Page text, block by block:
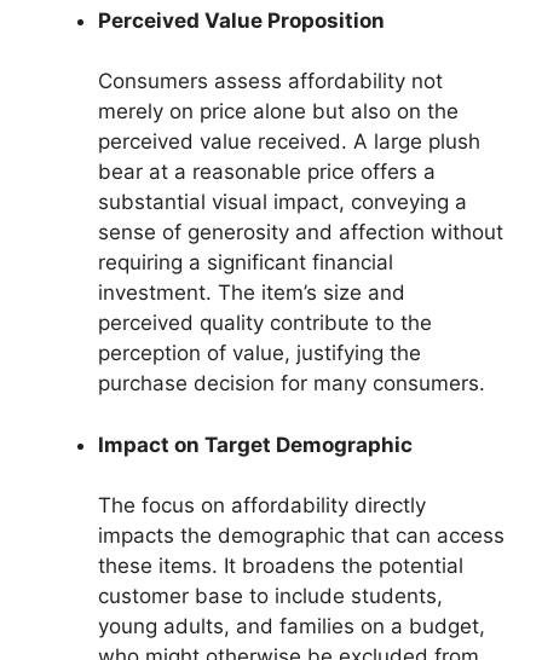
Perceived Value Proposition
Consumers assess affordability not
merely on price alone but also on the
perceived value received. A large plush
bear at a reasonable price offers a
substantial visual impact, conveying a
sense of generosity and affection without
requiring a significant financial
investment. The item’s size and
perceived quality contribute to the
perception of value, justifying the
purchase decision for many consumers.
Impact on Target Demographic
The focus on affordability directly
impacts the demographic that can access
these items. It broadens the potential
customer base to include students,
young adults, and families on a budget,